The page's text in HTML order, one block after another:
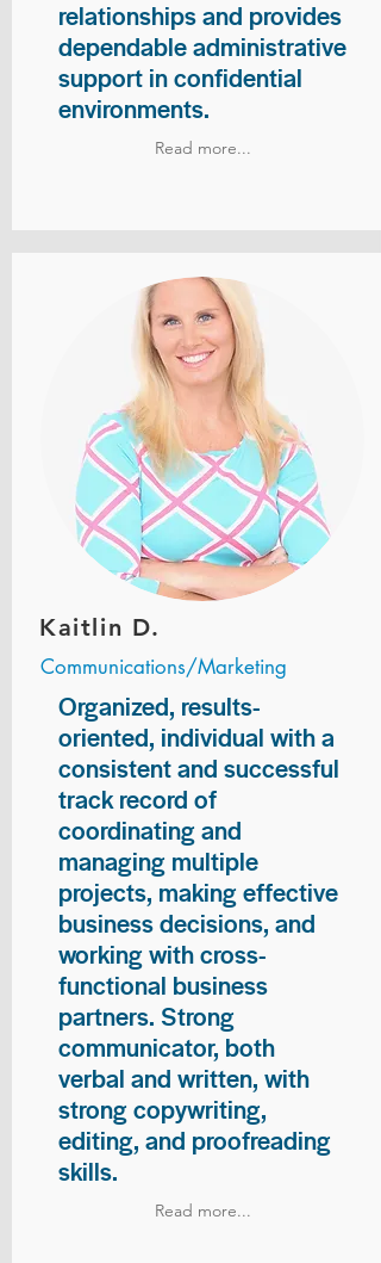
relationships and provides
dependable administrative
support in confidential
environments.
Read more...
Kaitlin D.
Communications/Marketing
Organized, results-
oriented, individual with a
consistent and successful
track record of
coordinating and
managing multiple
projects, making effective
business decisions, and
working with cross-
functional business
partners. Strong
communicator, both
verbal and written, with
strong copywriting,
editing, and proofreading
skills.
Read more...